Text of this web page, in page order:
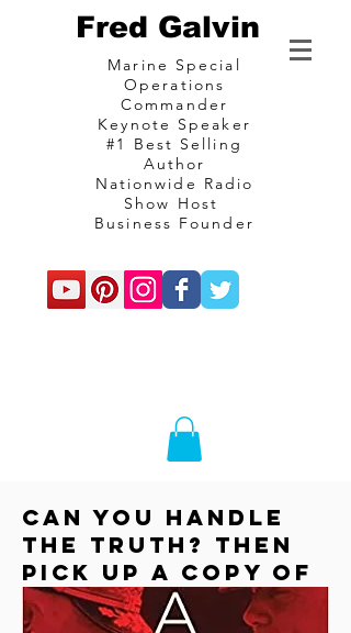
Fred Galvin
Marine Special
Operations
Commander
Keynote Speaker
#1 Best Selling
Author
Nationwide Radio
Show Host
Business Founder
Can you handle
the truth? Then
Pick up a copy of
"a few bad men"